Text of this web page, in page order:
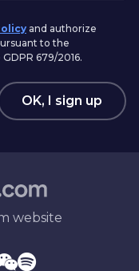
and authorize
to the
679/2016.
OK, I sign up
website